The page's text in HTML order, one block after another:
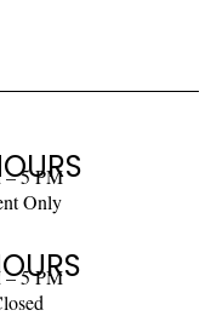
5 PM
Only
5 PM